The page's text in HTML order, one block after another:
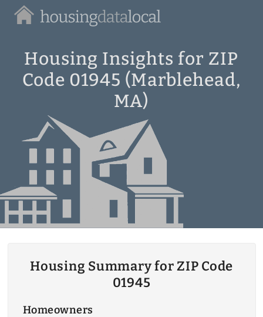
Housing
Local
Housing Insights for ZIP
Code 01945 (Marblehead,
MA)
Housing Summary for ZIP Code
01945
Homeowners